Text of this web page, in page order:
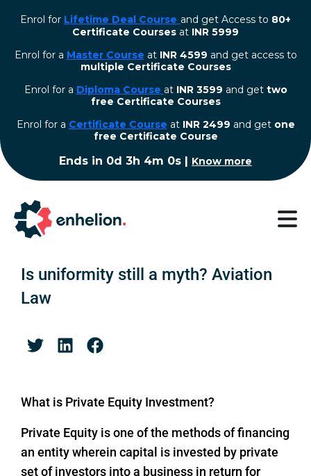
Enrol for Lifetime Deal Course and get Access to 80+
Certificate Courses at INR 5999
Enrol for a Master Course at INR 4599 and get access to
multiple Certificate Courses
Enrol for a Diploma Course at INR 3599 and get two
free Certificate Courses
⁠Enrol for a Certificate Course at INR 2499 and get one
free Certificate Course
Ends in 0d 3h 3m 59s |Know more
Is uniformity still a myth? Aviation
Law
What is Private Equity Investment?
Private Equity is one of the methods of financing
an entity wherein capital is invested by private
set of investors into a business in return for